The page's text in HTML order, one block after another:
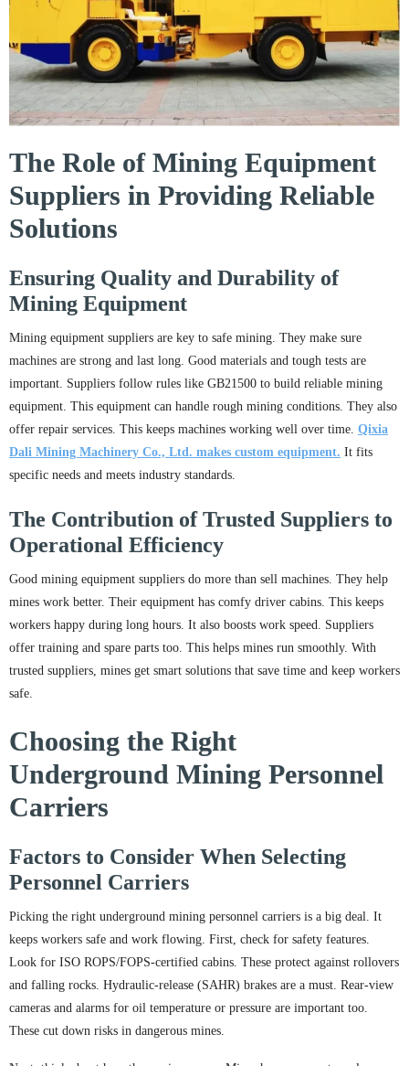
The Role of Mining Equipment
Suppliers in Providing Reliable
Solutions
Ensuring Quality and Durability of
Mining Equipment
Mining equipment suppliers are key to safe mining. They make sure
machines are strong and last long. Good materials and tough tests are
important. Suppliers follow rules like GB21500 to build reliable mining
equipment. This equipment can handle rough mining conditions. They also
offer repair services. This keeps machines working well over time. Qixia
Dali Mining Machinery Co., Ltd. makes custom equipment. It fits
specific needs and meets industry standards.
The Contribution of Trusted Suppliers to
Operational Efficiency
Good mining equipment suppliers do more than sell machines. They help
mines work better. Their equipment has comfy driver cabins. This keeps
workers happy during long hours. It also boosts work speed. Suppliers
offer training and spare parts too. This helps mines run smoothly. With
trusted suppliers, mines get smart solutions that save time and keep workers
safe.
Choosing the Right
Underground Mining Personnel
Carriers
Factors to Consider When Selecting
Personnel Carriers
Picking the right underground mining personnel carriers is a big deal. It
keeps workers safe and work flowing. First, check for safety features.
Look for ISO ROPS/FOPS-certified cabins. These protect against rollovers
and falling rocks. Hydraulic-release (SAHR) brakes are a must. Rear-view
cameras and alarms for oil temperature or pressure are important too.
These cut down risks in dangerous mines.